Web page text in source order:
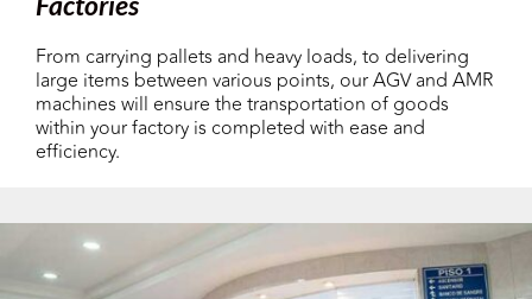
From carrying pallets and heavy loads, to delivering
large items between various points, our AGV and AMR
machines will ensure the transportation of goods
within your factory is completed with ease and
efficiency.